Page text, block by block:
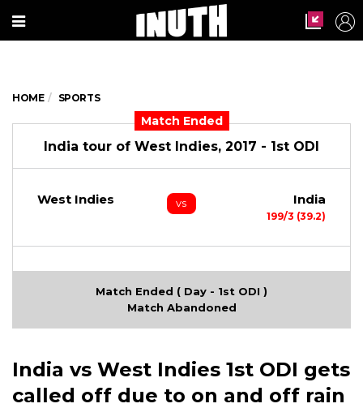
HOME SPORTS
Match Ended
India tour of West Indies, 2017 - 1st ODI
West Indies vs India
199/3 (39.2)
Match Ended ( Day - 1st ODI )
Match Abandoned
India vs West Indies 1st ODI gets
called off due to on and off rain